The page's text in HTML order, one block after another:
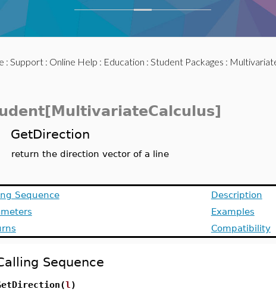
: Support: Online Help : Education : Student Packages :
GetDirection
return the direction vector of a line
Sequence
Description
Examples
Compatibility
Sequence
l )